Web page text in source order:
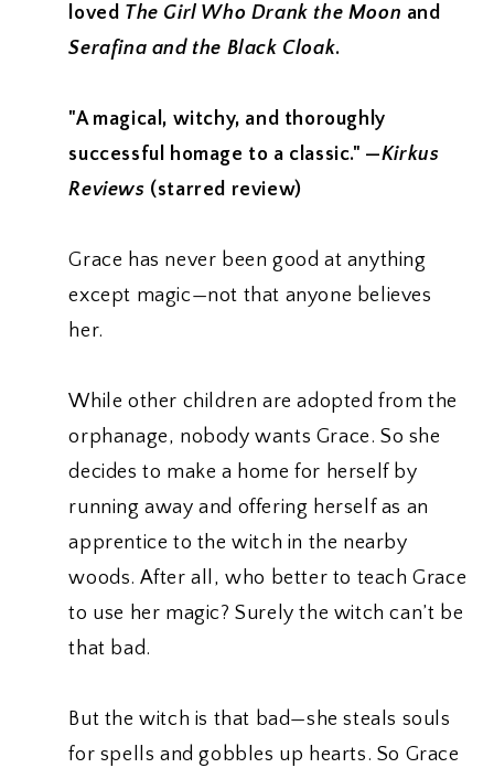
loved The Girl Who Drank the Moon and
Serafina and the Black Cloak.
"A magical, witchy, and thoroughly
successful homage to a classic." —Kirkus
Reviews (starred review)
Grace has never been good at anything
except magic—not that anyone believes
her.
While other children are adopted from the
orphanage, nobody wants Grace. So she
decides to make a home for herself by
running away and offering herself as an
apprentice to the witch in the nearby
woods. After all, who better to teach Grace
to use her magic? Surely the witch can’t be
that bad.
But the witch is that bad—she steals souls
for spells and gobbles up hearts. So Grace